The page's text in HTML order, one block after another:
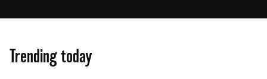
Trending today